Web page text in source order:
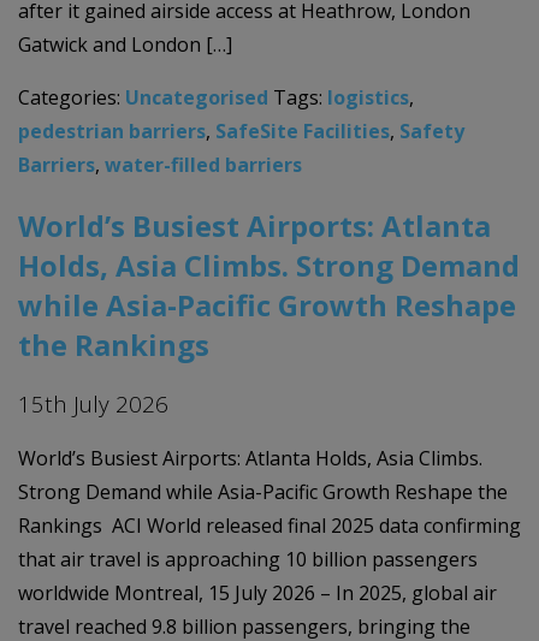
after it gained airside access at Heathrow, London
Gatwick and London […]
Categories: Uncategorised Tags: logistics,
pedestrian barriers, SafeSite Facilities, Safety
Barriers, water-filled barriers
World’s Busiest Airports: Atlanta
Holds, Asia Climbs. Strong Demand
while Asia-Pacific Growth Reshape
the Rankings
15th July 2026
World’s Busiest Airports: Atlanta Holds, Asia Climbs.
Strong Demand while Asia-Pacific Growth Reshape the
Rankings ACI World released final 2025 data confirming
that air travel is approaching 10 billion passengers
worldwide Montreal, 15 July 2026 – In 2025, global air
travel reached 9.8 billion passengers, bringing the